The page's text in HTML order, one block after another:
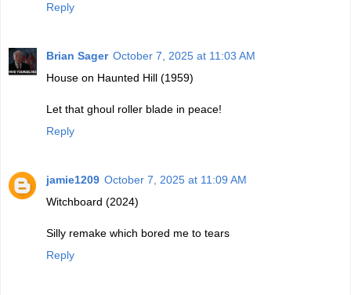
Reply
Brian Sager October 7, 2025 at 11:03 AM
House on Haunted Hill (1959)
Let that ghoul roller blade in peace!
Reply
jamie1209 October 7, 2025 at 11:09 AM
Witchboard (2024)
Silly remake which bored me to tears
Reply